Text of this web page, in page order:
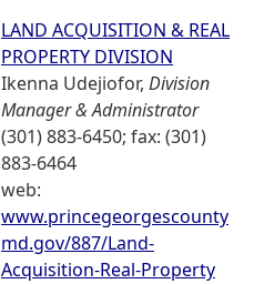
LAND ACQUISITION & REAL
PROPERTY DIVISION
Ikenna Udejiofor, Division
Manager & Administrator
(301) 883-6450; fax: (301)
883-6464
web:
www.princegeorgescounty
md.gov/887/Land-
Acquisition-Real-Property